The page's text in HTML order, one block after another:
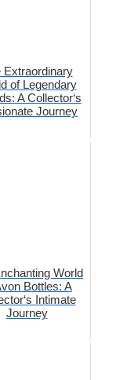
Extraordinary
of Legendary
A Collector‘s
Journey
World
Bottles: A
Intimate
Journey